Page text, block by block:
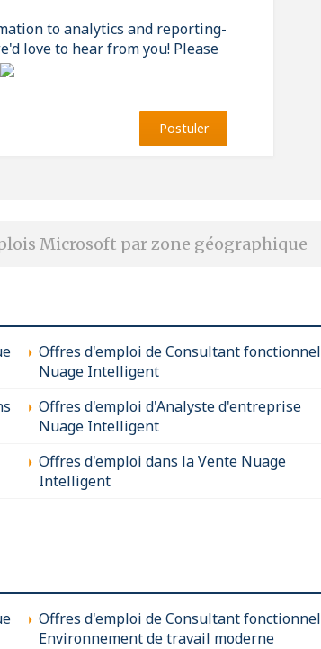
to analytics and reporting-
love to hear from you! Please
Postuler
Microsoft par zone géographique
Offres d'emploi de Consultant fonctionnel
Nuage Intelligent
Offres d'emploi d'Analyste d'entreprise
Nuage Intelligent
Offres d'emploi dans la Vente Nuage
Intelligent
Offres d'emploi de Consultant fonctionnel
Environnement de travail moderne